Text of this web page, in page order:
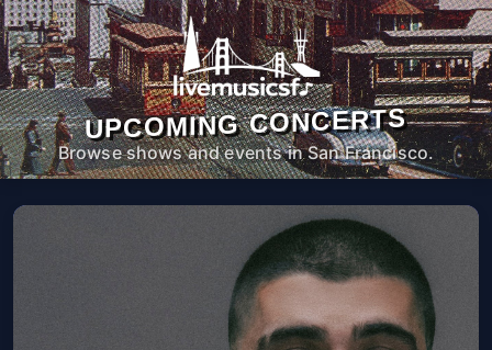
UPCOMING CONCERTS
Browse shows and events in San Francisco.